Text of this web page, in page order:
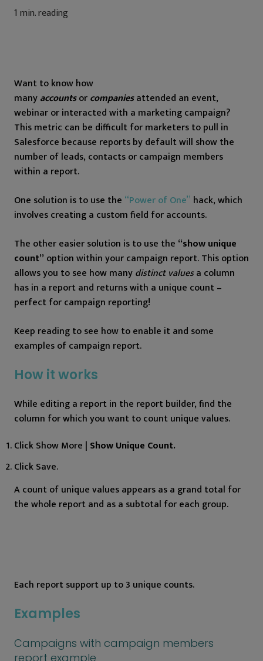
1 min. reading
Want to know how
manyaccountsorcompaniesattended an event,
webinar or interacted with a marketing campaign?
This metric can be difficult for marketers to pull in
Salesforce because reports by default will show the
number of leads, contacts or campaign members
within a report.
One solution is to use the “Power of One” hack, which
involves creating a custom field for accounts.
The other easier solution is to use the “show unique
count” option within your campaign report. This option
allows you to see how manydistinct valuesa column
has in a report and returns with a unique count –
perfect for campaign reporting!
Keep reading to see how to enable it and some
examples of campaign report.
How it works
While editing a report in the report builder, find the
column for which you want to count unique values.
Click Show More | Show Unique Count.
Click Save.
A count of unique values appears as a grand total for
the whole report and as a subtotal for each group.
Each report support up to 3 unique counts.
Examples
Campaigns with campaign members
report example